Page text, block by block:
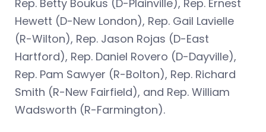
Rep. Betty Boukus (D-Plainville), Rep. Ernest
Hewett (D-New London), Rep. Gail Lavielle
(R-Wilton), Rep. Jason Rojas (D-East
Hartford), Rep. Daniel Rovero (D-Dayville),
Rep. Pam Sawyer (R-Bolton), Rep. Richard
Smith (R-New Fairfield), and Rep. William
Wadsworth (R-Farmington).